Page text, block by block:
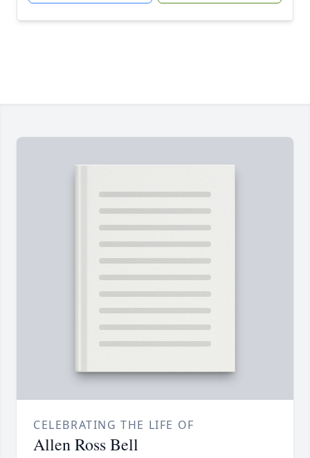
CELEBRATING THE LIFE OF
Allen Ross Bell